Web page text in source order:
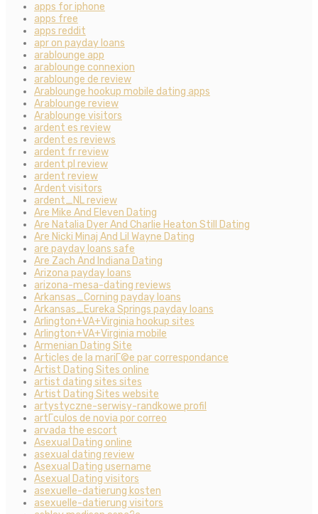
apps for iphone
apps free
apps reddit
apr on payday loans
arablounge app
arablounge connexion
arablounge de review
Arablounge hookup mobile dating apps
Arablounge review
Arablounge visitors
ardent es review
ardent es reviews
ardent fr review
ardent pl review
ardent review
Ardent visitors
ardent_NL review
Are Mike And Eleven Dating
Are Natalia Dyer And Charlie Heaton Still Dating
Are Nicki Minaj And Lil Wayne Dating
are payday loans safe
Are Zach And Indiana Dating
Arizona payday loans
arizona-mesa-dating reviews
Arkansas_Corning payday loans
Arkansas_Eureka Springs payday loans
Arlington+VA+Virginia hookup sites
Arlington+VA+Virginia mobile
Armenian Dating Site
Articles de la mariГ©e par correspondance
Artist Dating Sites online
artist dating sites sites
Artist Dating Sites website
artystyczne-serwisy-randkowe profil
artГ­culos de novia por correo
arvada the escort
Asexual Dating online
asexual dating review
Asexual Dating username
Asexual Dating visitors
asexuelle-datierung kosten
asexuelle-datierung visitors